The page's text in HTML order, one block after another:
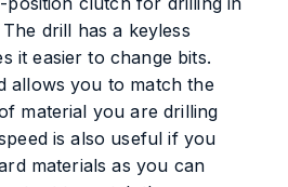
drill has a keyless
it easier to change bits.
allows you to match the
material you are drilling
is also useful if you
materials as you can